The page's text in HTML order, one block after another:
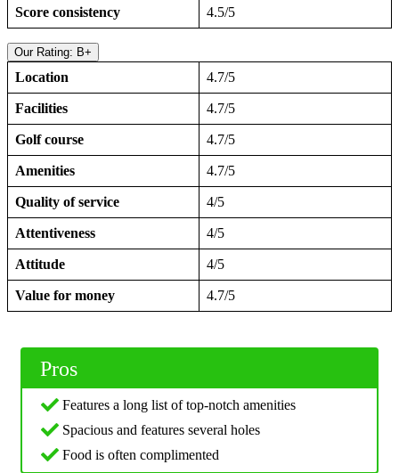
Score consistency 4.5/5
Our Rating: B+
Location 4.7/5
Facilities 4.7/5
Golf course 4.7/5
Amenities 4.7/5
Quality of service 4/5
Attentiveness 4/5
Attitude 4/5
Value for money 4.7/5
Pros
Features a long list of top-notch amenities
Spacious and features several holes
Food is often complimented